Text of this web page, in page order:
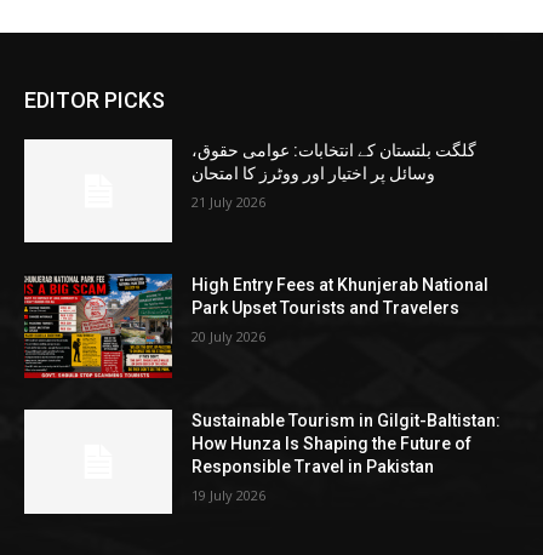
EDITOR PICKS
گلگت بلتستان کے انتخابات: عوامی حقوق،
وسائل پر اختیار اور ووٹرز کا امتحان
21 July 2026
High Entry Fees at Khunjerab National
Park Upset Tourists and Travelers
20 July 2026
Sustainable Tourism in Gilgit-Baltistan:
How Hunza Is Shaping the Future of
Responsible Travel in Pakistan
19 July 2026